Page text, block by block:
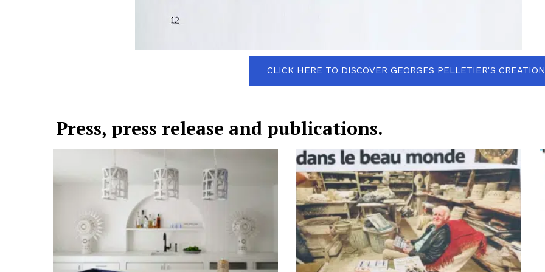
CLICK HERE TO DISCOVER GEORGES PELLETIER'S
Press, press release and publications.